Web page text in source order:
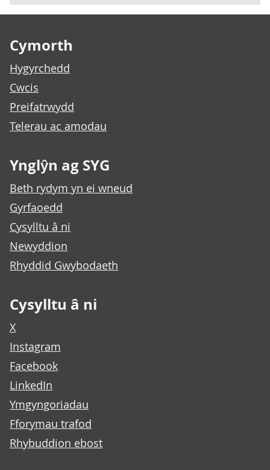
Cymorth
Hygyrchedd
Cwcis
Preifatrwydd
Telerau ac amodau
Ynglŷn ag SYG
Beth rydym yn ei wneud
Gyrfaoedd
Cysylltu â ni
Newyddion
Rhyddid Gwybodaeth
Cysylltu â ni
X
Instagram
Facebook
LinkedIn
Ymgyngoriadau
Fforymau trafod
Rhybuddion ebost